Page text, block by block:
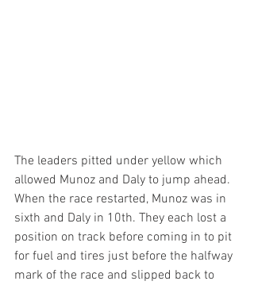
The leaders pitted under yellow which
allowed Munoz and Daly to jump ahead.
When the race restarted, Munoz was in
sixth and Daly in 10th. They each lost a
position on track before coming in to pit
for fuel and tires just before the halfway
mark of the race and slipped back to